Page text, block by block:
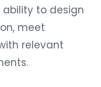
ability to design
meet
relevant